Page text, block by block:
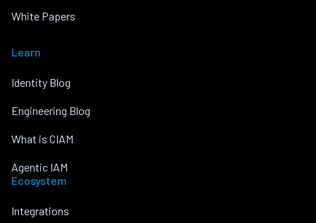
White Papers
Learn
Identity Blog
Engineering Blog
What is CIAM
Agentic IAM
Ecosystem
Integrations